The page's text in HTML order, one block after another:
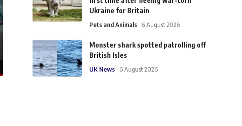
Ukraine for Britain
Pets and Animals 6 August 2026
Monster shark spotted patrolling off
British Isles
UK News 6 August 2026